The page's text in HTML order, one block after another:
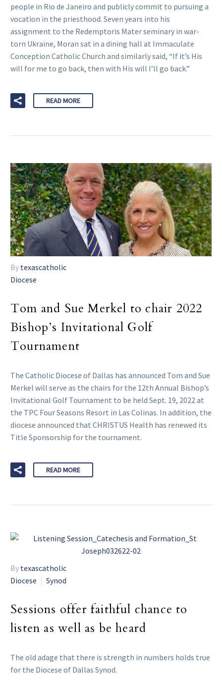
people in Rio de Janeiro and publicly commit to pursuing a
vocation in the priesthood. Seven years into his
assignment to the Redemptoris Mater seminary in war-
torn Ukraine, Moran sat in a dining hall at Immaculate
Conception Catholic Church and similarly said, “If it’s His
will for me to go back, then with His will I’ll go back.”
READ MORE
By texascatholic
Diocese
Tom and Sue Merkel to chair 2022
Bishop’s Invitational Golf
Tournament
The Catholic Diocese of Dallas has announced Tom and Sue
Merkel will serve as the chairs for the 12th Annual Bishop’s
Invitational Golf Tournament to be held Sept. 19, 2022 at
the TPC Four Seasons Resort in Las Colinas. In addition, the
diocese announced that CHRISTUS Health has renewed its
Title Sponsorship for the tournament.
READ MORE
By texascatholic
Diocese
Synod
Sessions offer faithful chance to
listen as well as be heard
The old adage that there is strength in numbers holds true
for the Diocese of Dallas Synod.